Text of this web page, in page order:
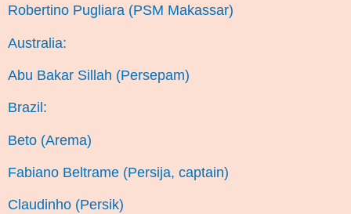
Robertino Pugliara (PSM Makassar)
Australia:
Abu Bakar Sillah (Persepam)
Brazil:
Beto (Arema)
Fabiano Beltrame (Persija, captain)
Claudinho (Persik)